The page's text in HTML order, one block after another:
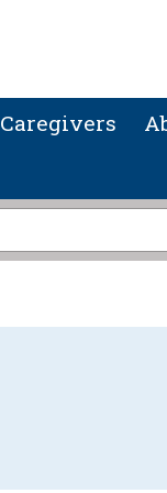
Caregivers